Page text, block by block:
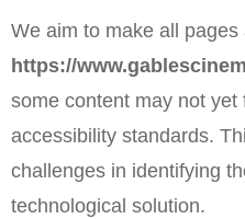
We aim to make all pages
https://
some content may not
accessibility standards.
challenges in identifying
technological solution.